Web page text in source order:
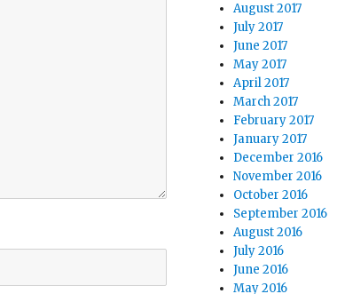
August 2017
July 2017
June 2017
May 2017
April 2017
March 2017
February 2017
January 2017
December 2016
November 2016
October 2016
September 2016
August 2016
July 2016
June 2016
May 2016